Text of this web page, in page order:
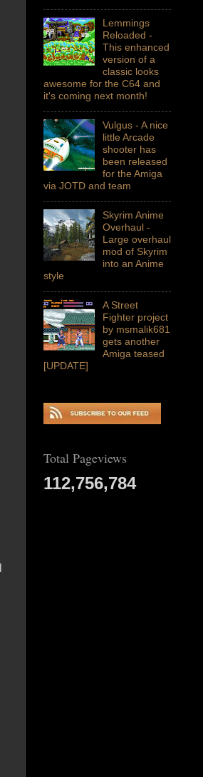
Lemmings
Reloaded -
This enhanced
version of a
classic looks
awesome for the C64 and
it's coming next month!
Vulgus - A nice
little Arcade
shooter has
been released
for the Amiga
via JOTD and team
Skyrim Anime
Overhaul -
Large overhaul
mod of Skyrim
into an Anime
style
A Street
Fighter project
by msmalik681
gets another
Amiga teased
[UPDATE]
Total Pageviews
112,756,784